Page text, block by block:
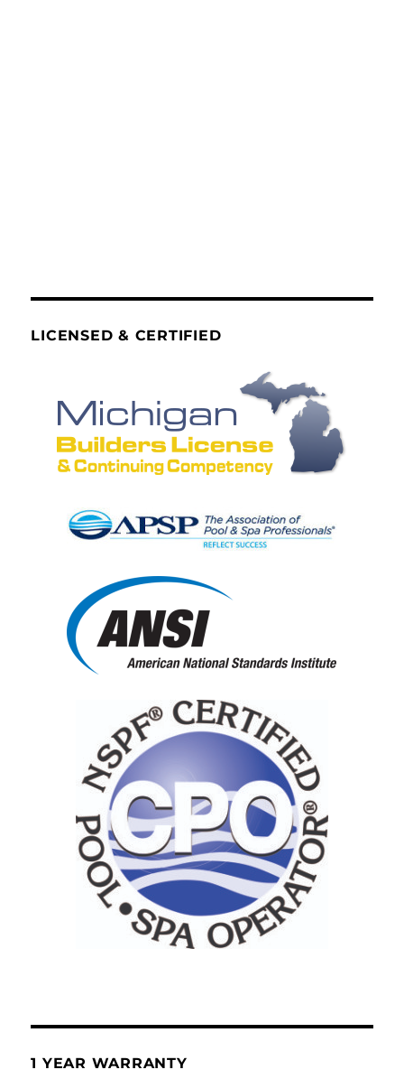
LICENSED & CERTIFIED
1 YEAR WARRANTY